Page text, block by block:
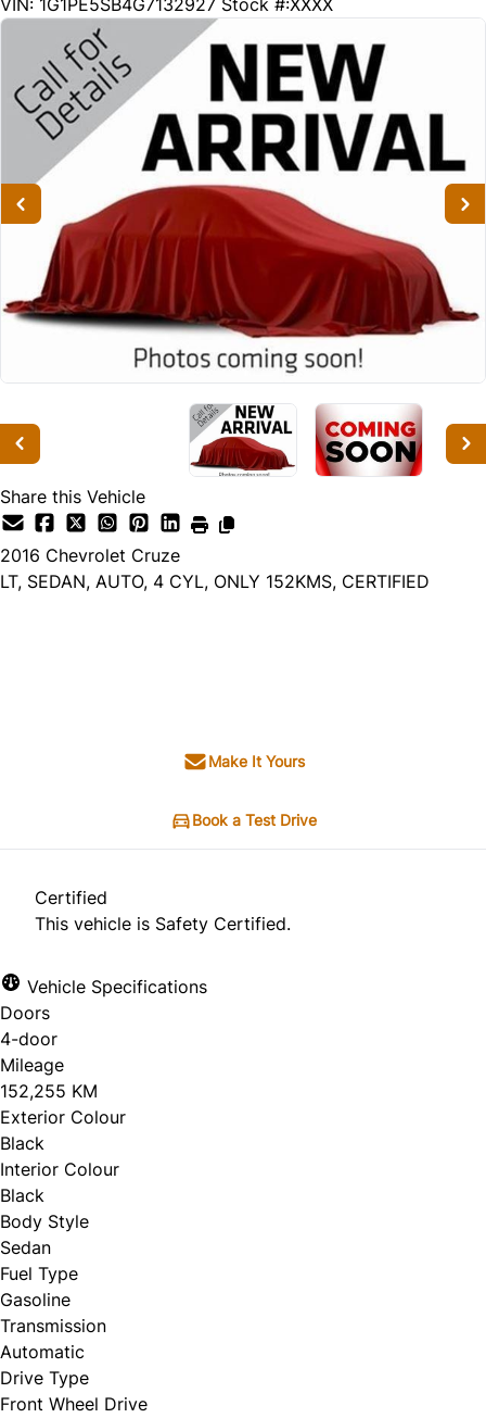
VIN: 1G1PE5SB4G7132927 Stock #:XXXX
Share this Vehicle
2016 Chevrolet Cruze
LT, SEDAN, AUTO, 4 CYL, ONLY 152KMS, CERTIFIED
Make It Yours
Book a Test Drive
Certified
This vehicle is Safety Certified.
Vehicle Specifications
Doors
4-door
Mileage
152,255 KM
Exterior Colour
Black
Interior Colour
Black
Body Style
Sedan
Fuel Type
Gasoline
Transmission
Automatic
Drive Type
Front Wheel Drive